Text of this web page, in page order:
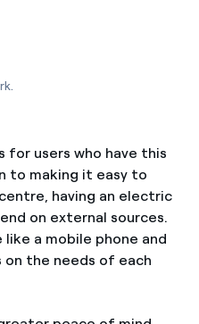
for users who have this
to making it easy to
having an electric
on external sources.
a mobile phone and
the needs of each